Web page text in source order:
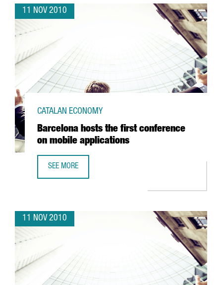
11 NOV 2010
Barcelona hosts the first conference
on mobile applications
CATALAN ECONOMY
SEE MORE
11 NOV 2010